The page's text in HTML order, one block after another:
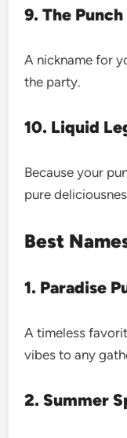
9. The
A nickname for
the party.
10. Liquid
Because your
pure
Best
1. Paradise
A timeless
vibes to any
2. Summer